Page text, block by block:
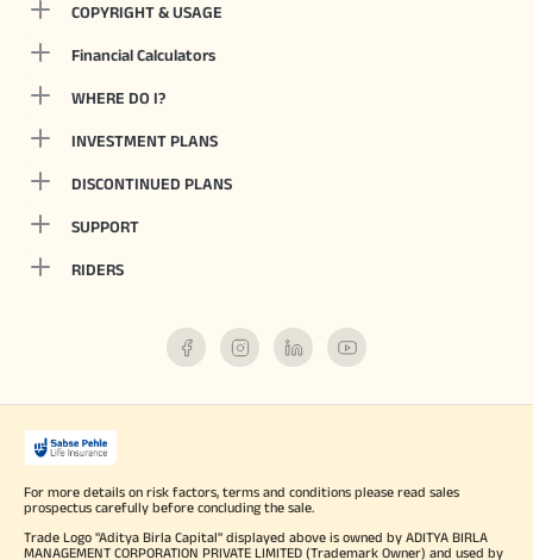
COPYRIGHT & USAGE
Financial Calculators
WHERE DO I?
INVESTMENT PLANS
DISCONTINUED PLANS
SUPPORT
RIDERS
For more details on risk factors, terms and conditions please read sales
prospectus carefully before concluding the sale.
Trade Logo "Aditya Birla Capital" displayed above is owned by ADITYA BIRLA
MANAGEMENT CORPORATION PRIVATE LIMITED (Trademark Owner) and used by